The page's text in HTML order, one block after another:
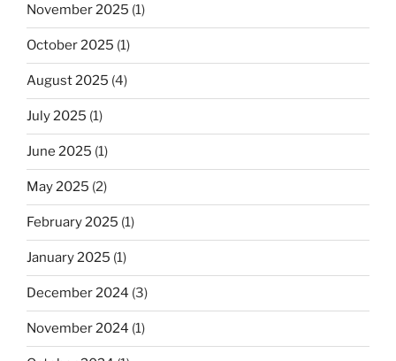
November 2025 (1)
October 2025 (1)
August 2025 (4)
July 2025 (1)
June 2025 (1)
May 2025 (2)
February 2025 (1)
January 2025 (1)
December 2024 (3)
November 2024 (1)